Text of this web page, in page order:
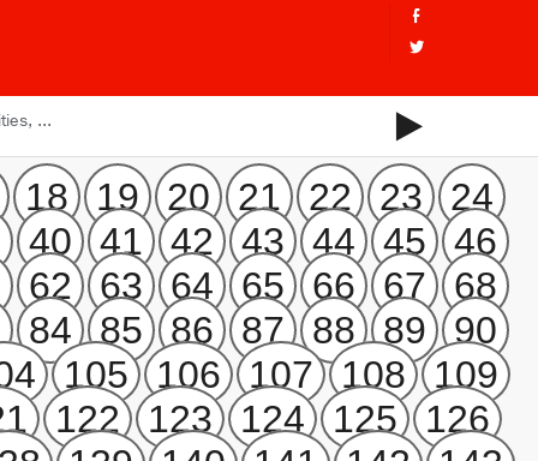
18 19 20 21 22 23
24
40 41 42 43 44 45
46
62 63 64 65 66 67
68
84 85 86 87 88 89
90
105 106 107 108
109
122 123 124 125
126